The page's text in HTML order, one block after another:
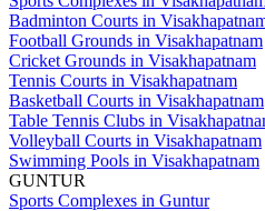
Badminton Courts in
Football Grounds in Visakhapatnam
Cricket Grounds in Visakhapatnam
Tennis Courts in Visakhapatnam
Basketball Courts in Visakhapatnam
Table Tennis Clubs in
Volleyball Courts in Visakhapatnam
Swimming Pools in Visakhapatnam
GUNTUR
Sports Complexes in Guntur